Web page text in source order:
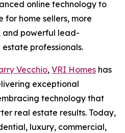
online technology to
home sellers, more
and powerful lead-
professionals.
Vecchio, VRI Homes has
exceptional
technology that
real estate results. Today,
luxury, commercial,